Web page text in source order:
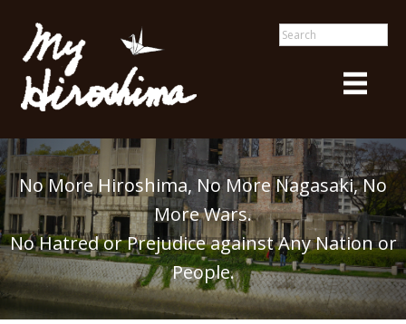
No More Hiroshima, No More Nagasaki, No
More Wars.
No Hatred or Prejudice against Any Nation or
People.